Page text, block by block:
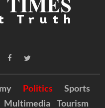
Politics
Sports
Multimedia Tourism